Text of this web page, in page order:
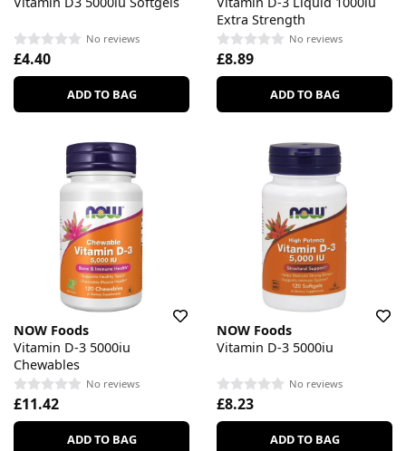
No reviews
£4.40
ADD TO BAG
Extra Strength
No reviews
£8.89
ADD TO BAG
NOW Foods
Vitamin D-3 5000iu
Chewables
No reviews
£11.42
ADD TO BAG
NOW Foods
Vitamin D-3 5000iu
No reviews
£8.23
ADD TO BAG